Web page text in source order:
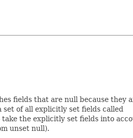
fields that are null because they
set of all explicitly set fields called
the explicitly set fields into
unset null).